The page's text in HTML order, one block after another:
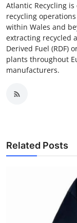
Atlantic Recycling
recycling
within Wales and
extracting recycled
Derived Fuel (RDF)
plants throughout
manufacturers.
Related Posts